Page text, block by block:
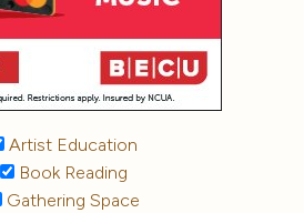
Artist Education
Book Reading
Gathering Space